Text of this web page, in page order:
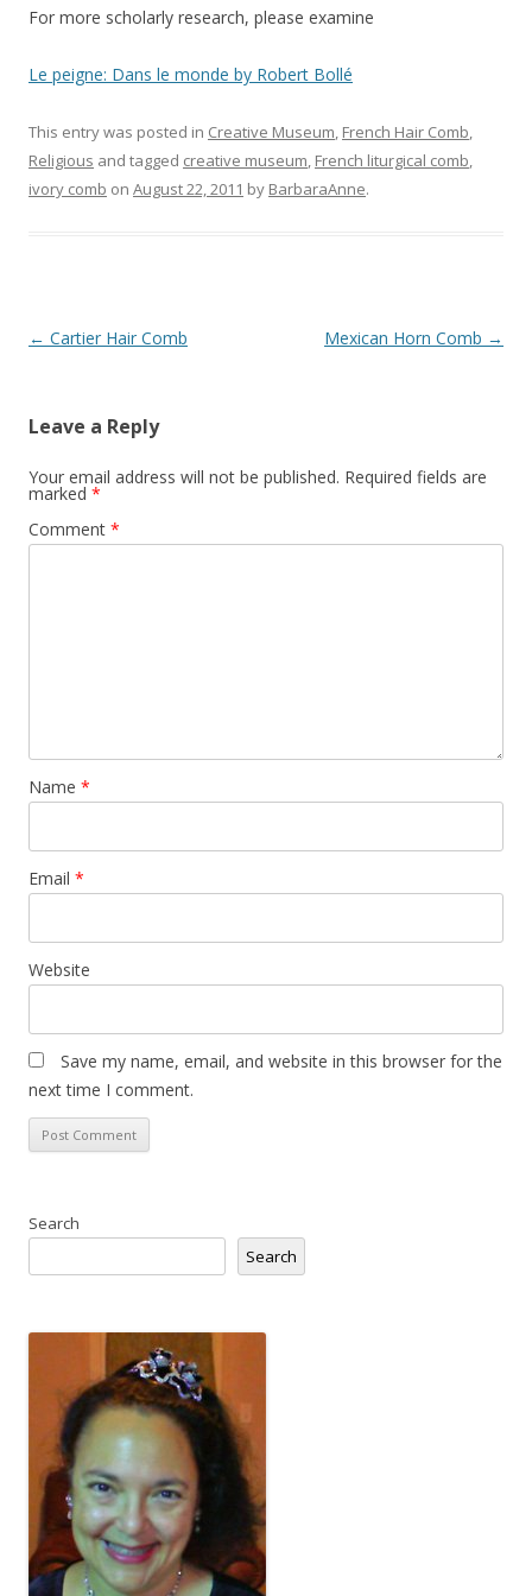
For more scholarly research, please examine
Le peigne: Dans le monde by Robert Bollé
This entry was posted in Creative Museum, French Hair Comb,
Religious and tagged creative museum, French liturgical comb,
ivory comb on August 22, 2011 by BarbaraAnne.
Post
← Cartier Hair Comb Mexican Horn Comb →
Leave a Reply
Your email address will not be published. Required fields are
marked *
Comment *
Name *
Email *
Website
Save my name, email, and website in this browser for the
next time I comment.
Search
Search